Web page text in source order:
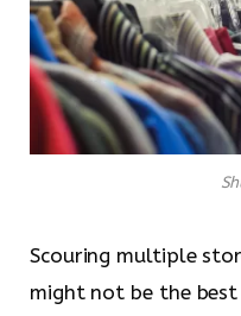
Scouring multiple
might not be the